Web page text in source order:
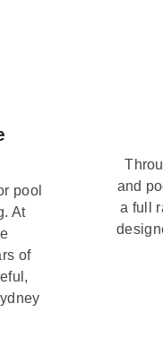
pool
At
of
and
a full